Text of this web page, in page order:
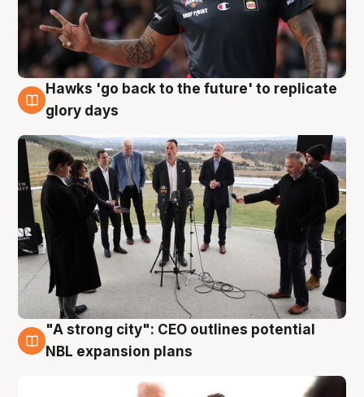
4 Aug
Hawks 'go back to the future' to replicate
glory days
3 Aug
"A strong city": CEO outlines potential
NBL expansion plans